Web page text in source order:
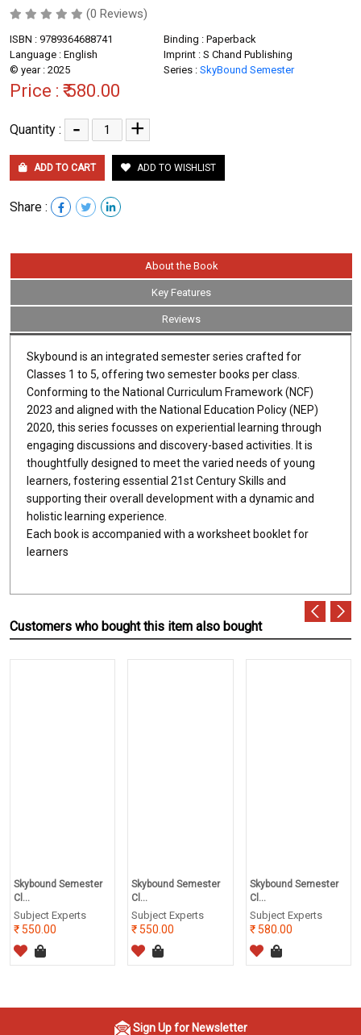
(0 Reviews)
ISBN : 9789364688741
Binding : Paperback
Language : English
Imprint : S Chand Publishing
© year : 2025
Series : SkyBound Semester
Price : ₹ 580.00
Quantity : - +
ADD TO CART ADD TO WISHLIST
Share :
About the Book
Key Features
Reviews
Skybound is an integrated semester series crafted for
Classes 1 to 5, offering two semester books per class.
Conforming to the National Curriculum Framework (NCF)
2023 and aligned with the National Education Policy (NEP)
2020, this series focusses on experiential learning through
engaging discussions and discovery-based activities. It is
thoughtfully designed to meet the varied needs of young
learners, fostering essential 21st Century Skills and
supporting their overall development with a dynamic and
holistic learning experience.
Each book is accompanied with a worksheet booklet for
learners
Customers who bought this item also bought
Skybound Semester
Cl...
Subject Experts
550.00
Skybound Semester
Cl...
Subject Experts
550.00
Skybound Semester
Cl...
Subject Experts
580.00
Sign Up for Newsletter